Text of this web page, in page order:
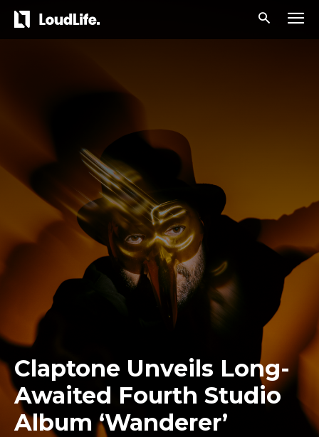
Claptone Unveils Long-
Awaited Fourth Studio
Album ‘Wanderer’